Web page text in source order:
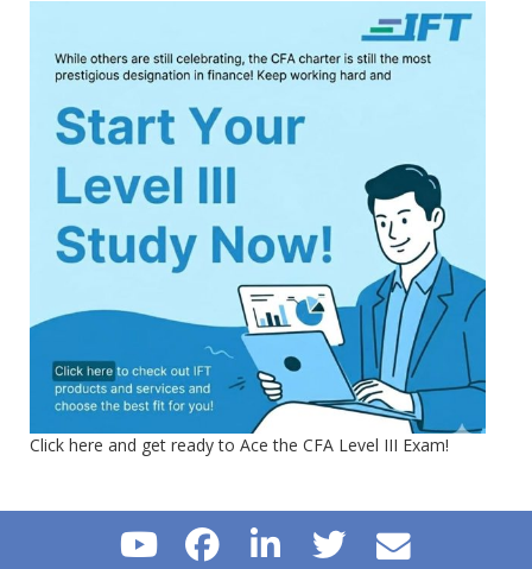
Click here and get ready to Ace the CFA Level III Exam!